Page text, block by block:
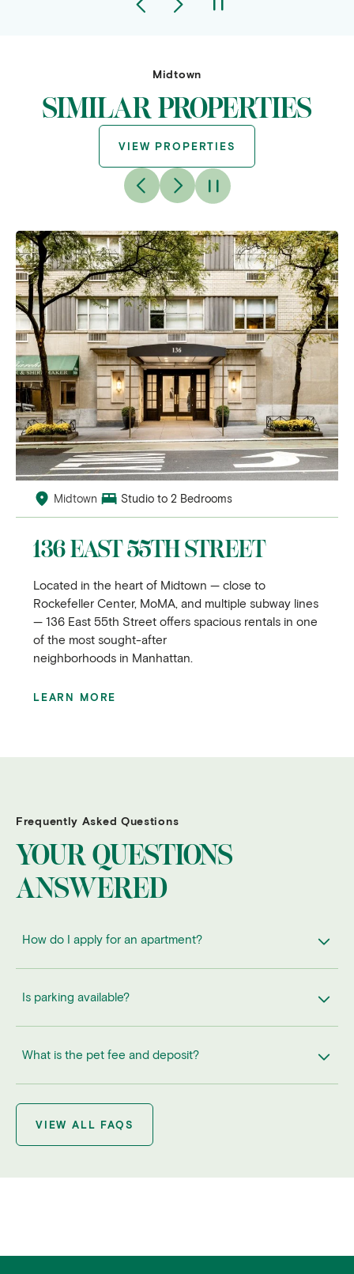
Midtown
SIMILAR PROPERTIES
VIEW PROPERTIES
Midtown Studio to 2 Bedrooms
136 EAST 55TH STREET
Located in the heart of Midtown — close to
Rockefeller Center, MoMA, and multiple subway lines
— 136 East 55th Street offers spacious rentals in one
of the most sought-after
neighborhoods in Manhattan.
LEARN MORE
Frequently Asked Questions
YOUR QUESTIONS
ANSWERED
How do I apply for an apartment?
Is parking available?
What is the pet fee and deposit?
VIEW ALL FAQS